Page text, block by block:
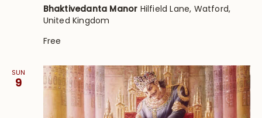
Bhaktivedanta Manor Hilfield Lane, Watford,
United Kingdom
Free
SUN
9